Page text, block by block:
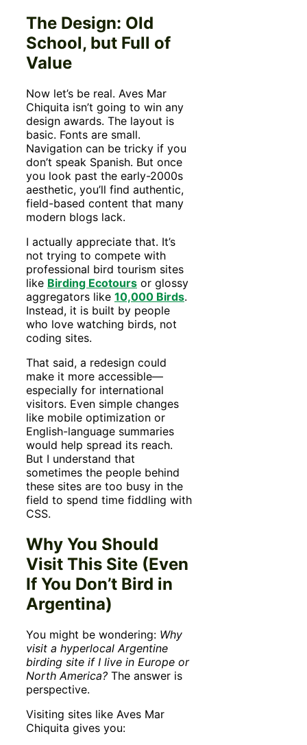
The Design: Old
School, but Full of
Value
Now let’s be real. Aves Mar
Chiquita isn’t going to win any
design awards. The layout is
basic. Fonts are small.
Navigation can be tricky if you
don’t speak Spanish. But once
you look past the early-2000s
aesthetic, you’ll find authentic,
field-based content that many
modern blogs lack.
I actually appreciate that. It’s
not trying to compete with
professional bird tourism sites
like Birding Ecotours or glossy
aggregators like 10,000 Birds.
Instead, it is built by people
who love watching birds, not
coding sites.
That said, a redesign could
make it more accessible—
especially for international
visitors. Even simple changes
like mobile optimization or
English-language summaries
would help spread its reach.
But I understand that
sometimes the people behind
these sites are too busy in the
field to spend time fiddling with
CSS.
Why You Should
Visit This Site (Even
If You Don’t Bird in
Argentina)
You might be wondering: Why
visit a hyperlocal Argentine
birding site if I live in Europe or
North America? The answer is
perspective.
Visiting sites like Aves Mar
Chiquita gives you: